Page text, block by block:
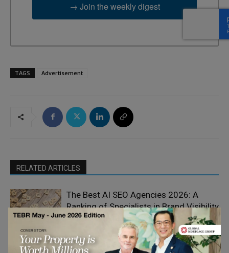
→ Join the weekly digest
TAGS Advertisement
RELATED ARTICLES
Product and
Service Reviews
The Best AI SEO Agencies 2026: A
Ranking of Specialists in Brand Visibility
Across Language Models
How eSIM Technology is Reshaping